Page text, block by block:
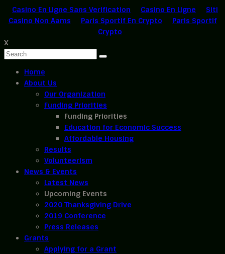
Casino En Ligne Sans Verification Casino En Ligne
Siti
Casino Non Aams
Paris Sportif En Crypto
Paris Sportif
Crypto
X
Home
About Us
Our Organization
Funding Priorities
Funding Priorities
Education for Economic Success
Affordable Housing
Results
Volunteerism
News & Events
Latest News
Upcoming Events
2020 Thanksgiving Drive
2019 Conference
Press Releases
Grants
Applying for a Grant